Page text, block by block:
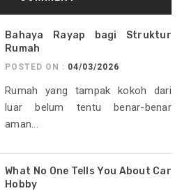
Bahaya Rayap bagi Struktur
Rumah
POSTED ON : 04/03/2026
Rumah yang tampak kokoh dari
luar belum tentu benar-benar
aman...
What No One Tells You About Car
Hobby